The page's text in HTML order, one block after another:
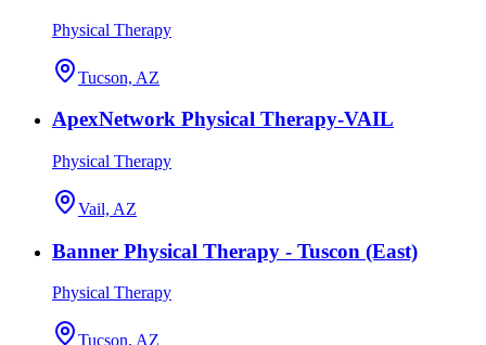
Physical Therapy
Tucson, AZ
ApexNetwork Physical Therapy-VAIL
Physical Therapy
Vail, AZ
Banner Physical Therapy - Tuscon (East)
Physical Therapy
Tucson, AZ